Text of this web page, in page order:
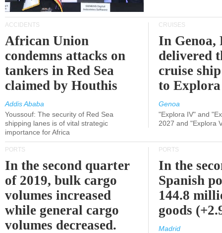
ACCIDENTS
African Union
condemns attacks on
tankers in Red Sea
claimed by Houthis
Addis Ababa
Youssouf: The security of Red Sea
shipping lanes is of vital strategic
importance for Africa
CRUISES
In
delivered
cruise
to
Genoa
"Explora IV" and
2027 and "Explora
PORTS
In the second quarter
of 2019, bulk cargo
volumes increased
while general cargo
volumes decreased.
PORTS
In the
Spanish
144.8
goods
Madrid